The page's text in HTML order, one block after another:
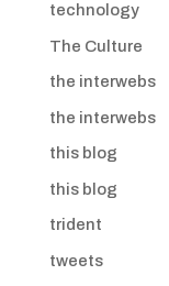
technology
The Culture
the interwebs
the interwebs
this blog
this blog
trident
tweets